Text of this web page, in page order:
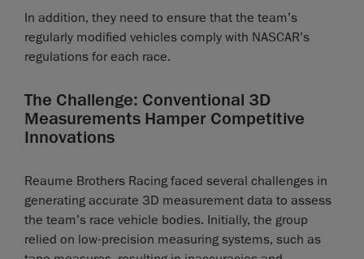
In addition, they need to ensure that the team’s
regularly modified vehicles comply with NASCAR’s
regulations for each race.
The Challenge: Conventional 3D
Measurements Hamper Competitive
Innovations
Reaume Brothers Racing faced several challenges in
generating accurate 3D measurement data to assess
the team’s race vehicle bodies. Initially, the group
relied on low-precision measuring systems, such as